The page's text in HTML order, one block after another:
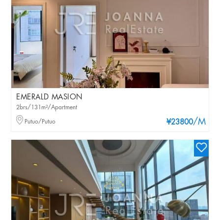
EMERALD MASION
¥23800/M
2brs/131m²/Apartment
Putuo/Putuo